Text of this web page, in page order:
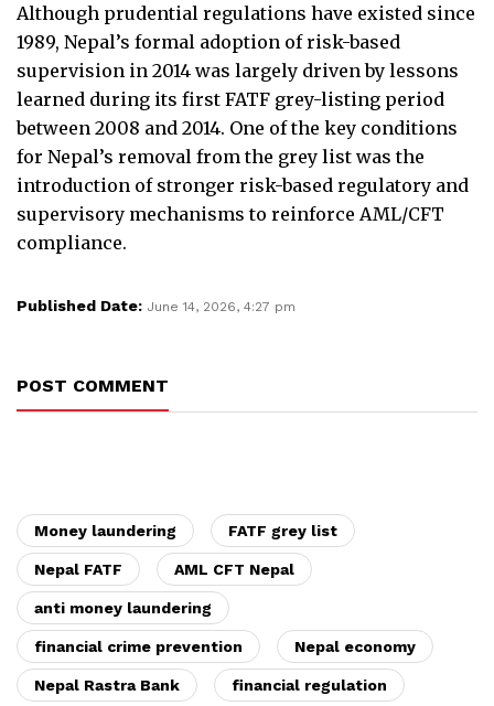
Although prudential regulations have existed since
1989, Nepal’s formal adoption of risk-based
supervision in 2014 was largely driven by lessons
learned during its first FATF grey-listing period
between 2008 and 2014. One of the key conditions
for Nepal’s removal from the grey list was the
introduction of stronger risk-based regulatory and
supervisory mechanisms to reinforce AML/CFT
compliance.
Published Date: June 14, 2026, 4:27 pm
POST COMMENT
Money laundering FATF grey list
Nepal FATF AML CFT Nepal
anti money laundering
financial crime prevention Nepal economy
Nepal Rastra Bank financial regulation